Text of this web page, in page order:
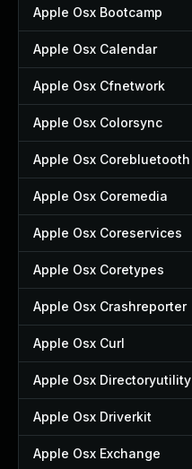
Apple Osx Bootcamp
Apple Osx Calendar
Apple Osx Cfnetwork
Apple Osx Colorsync
Apple Osx Corebluetooth
Apple Osx Coremedia
Apple Osx Coreservices
Apple Osx Coretypes
Apple Osx Crashreporter
Apple Osx Curl
Apple Osx Directoryutility
Apple Osx Driverkit
Apple Osx Exchange